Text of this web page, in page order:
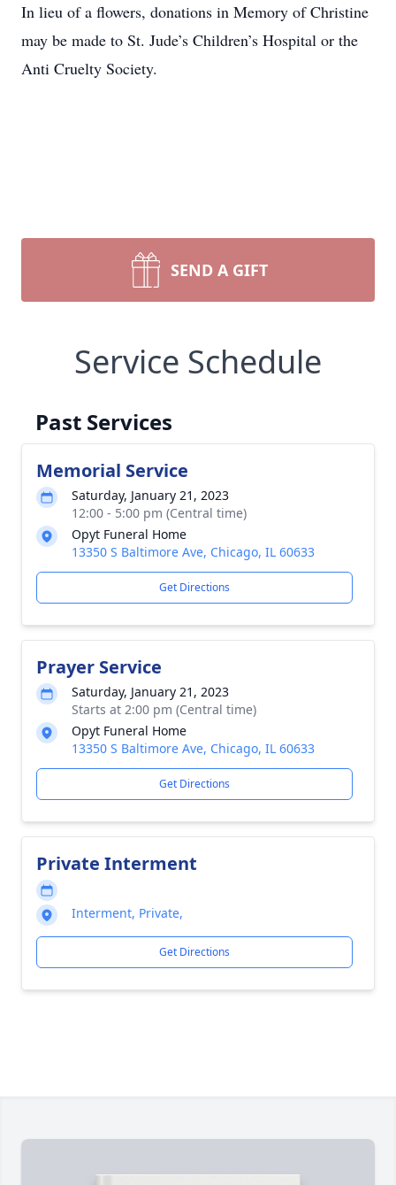
In lieu of a flowers, donations in Memory of Christine
may be made to St. Jude’s Children’s Hospital or the
Anti Cruelty Society.
SEND A GIFT
Service Schedule
Past Services
Memorial Service
Saturday, January 21, 2023
12:00 - 5:00 pm (Central time)
Opyt Funeral Home
13350 S Baltimore Ave, Chicago, IL 60633
Get Directions
Prayer Service
Saturday, January 21, 2023
Starts at 2:00 pm (Central time)
Opyt Funeral Home
13350 S Baltimore Ave, Chicago, IL 60633
Get Directions
Private Interment
Interment, Private,
Get Directions